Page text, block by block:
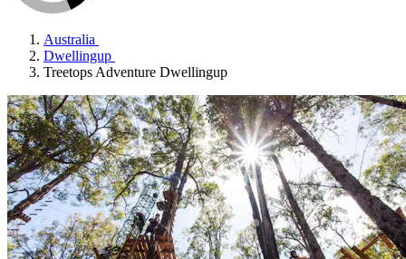
Australia
Dwellingup
Treetops Adventure Dwellingup